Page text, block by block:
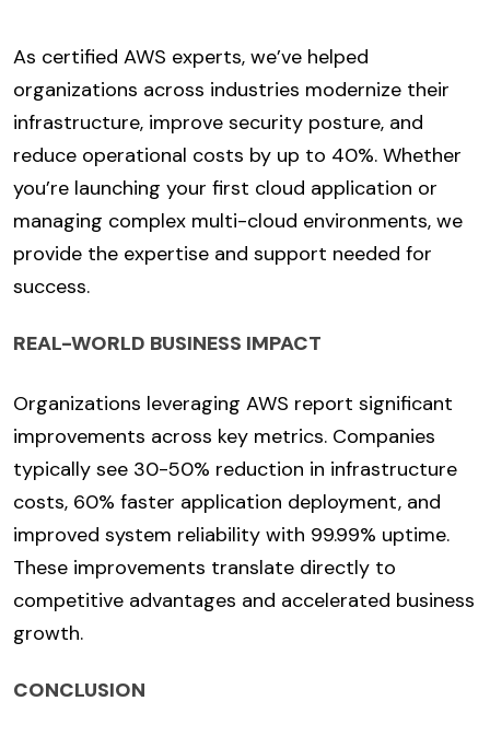
As certified AWS experts, we’ve helped
organizations across industries modernize their
infrastructure, improve security posture, and
reduce operational costs by up to 40%. Whether
you’re launching your first cloud application or
managing complex multi-cloud environments, we
provide the expertise and support needed for
success.
REAL-WORLD BUSINESS IMPACT
Organizations leveraging AWS report significant
improvements across key metrics. Companies
typically see 30-50% reduction in infrastructure
costs, 60% faster application deployment, and
improved system reliability with 99.99% uptime.
These improvements translate directly to
competitive advantages and accelerated business
growth.
CONCLUSION